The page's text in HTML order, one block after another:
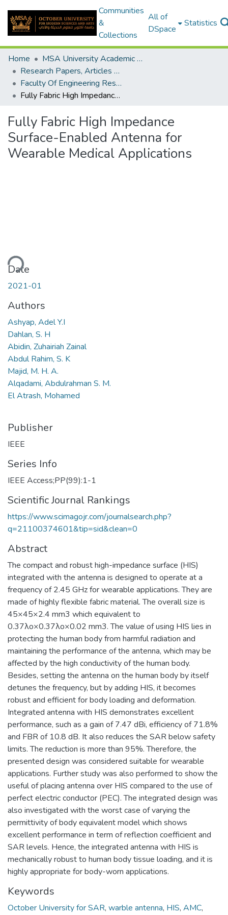
Communities
&
Collections
All of
DSpace
Statistics
Home
MSA University Academic Research
Research Papers, Articles and Books Chapters.
Faculty Of Engineering Research Paper
Fully Fabric High Impedance Surface-Enabled Antenna for Wearable Medical Applications
Fully Fabric High Impedance
Surface-Enabled Antenna for
Wearable Medical Applications
Date
2021-01
Authors
Ashyap, Adel Y.I
Dahlan, S. H
Abidin, Zuhairiah Zainal
Abdul Rahim, S. K
Majid, M. H. A.
Alqadami, Abdulrahman S. M.
El Atrash, Mohamed
Publisher
IEEE
Series Info
IEEE Access;PP(99):1-1
Scientific Journal Rankings
https://www.scimagojr.com/journalsearch.php?
q=21100374601&tip=sid&clean=0
Abstract
The compact and robust high-impedance surface (HIS)
integrated with the antenna is designed to operate at a
frequency of 2.45 GHz for wearable applications. They are
made of highly flexible fabric material. The overall size is
45×45×2.4 mm3 which equivalent to
0.37λo×0.37λo×0.02 mm3. The value of using HIS lies in
protecting the human body from harmful radiation and
maintaining the performance of the antenna, which may be
affected by the high conductivity of the human body.
Besides, setting the antenna on the human body by itself
detunes the frequency, but by adding HIS, it becomes
robust and efficient for body loading and deformation.
Integrated antenna with HIS demonstrates excellent
performance, such as a gain of 7.47 dBi, efficiency of 71.8%
and FBR of 10.8 dB. It also reduces the SAR below safety
limits. The reduction is more than 95%. Therefore, the
presented design was considered suitable for wearable
applications. Further study was also performed to show the
useful of placing antenna over HIS compared to the use of
perfect electric conductor (PEC). The integrated design was
also investigated with the worst case of varying the
permittivity of body equivalent model which shows
excellent performance in term of reflection coefficient and
SAR levels. Hence, the integrated antenna with HIS is
mechanically robust to human body tissue loading, and it is
highly appropriate for body-worn applications.
Keywords
October University for SAR, warble antenna, HIS, AMC,